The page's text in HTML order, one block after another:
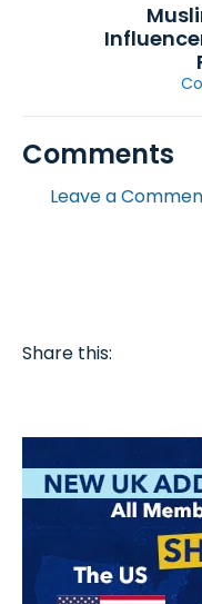
Comments
Leave a
Share this: